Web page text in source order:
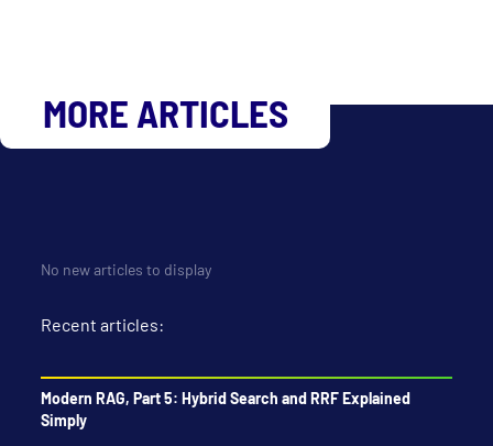
MORE ARTICLES
No new articles to display
Recent articles:
Modern RAG, Part 5: Hybrid Search and RRF Explained
Simply